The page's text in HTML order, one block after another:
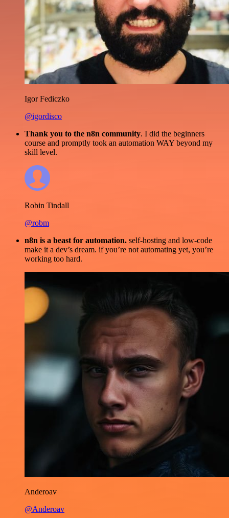
Igor Fediczko
@igordisco
Thank you to the n8n community. I did the beginners
course and promptly took an automation WAY beyond my
skill level.
Robin Tindall
@robm
n8n is a beast for automation. self-hosting and low-code
make it a dev’s dream. if you’re not automating yet, you’re
working too hard.
Anderoav
@Anderoav